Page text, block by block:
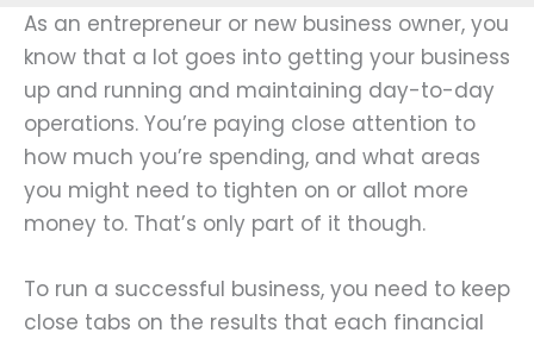
As an entrepreneur or new business owner, you
know that a lot goes into getting your business
up and running and maintaining day-to-day
operations. You’re paying close attention to
how much you’re spending, and what areas
you might need to tighten on or allot more
money to. That’s only part of it though.
To run a successful business, you need to keep
close tabs on the results that each financial